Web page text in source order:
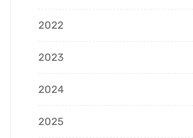
2022
2023
2024
2025